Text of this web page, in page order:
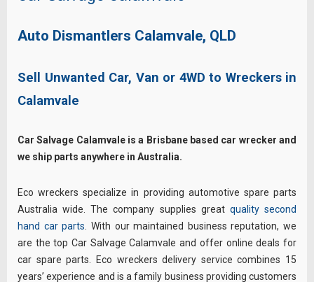
Auto Dismantlers Calamvale, QLD
Sell Unwanted Car, Van or 4WD to Wreckers in
Calamvale
Car Salvage Calamvale is a Brisbane based car wrecker and
we ship parts anywhere in Australia.
Eco wreckers specialize in providing automotive spare parts
Australia wide. The company supplies great quality second
hand car parts . With our maintained business reputation, we
are the top Car Salvage Calamvale and offer online deals for
car spare parts. Eco wreckers delivery service combines 15
years’ experience and is a family business providing customers